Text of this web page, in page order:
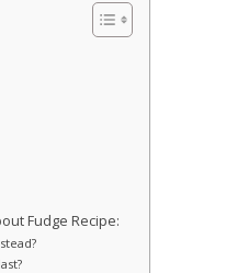
Fudge Recipe: